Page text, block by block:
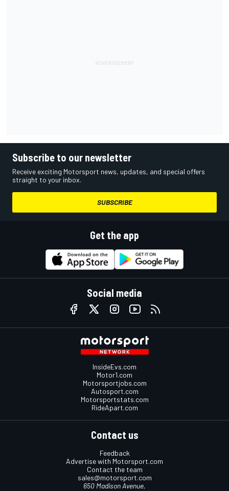
Subscribe to our newsletter
Receive exciting Motorsport news, updates, and special offers
straight to your inbox.
SUBSCRIBE
Get the app
Social media
InsideEvs.com
Motor1.com
Motorsportjobs.com
Autosport.com
Motorsportstats.com
RideApart.com
Contact us
Feedback
Advertise with Motorsport.com
Contact the team
sales@motorsport.com
650 Madison Avenue,